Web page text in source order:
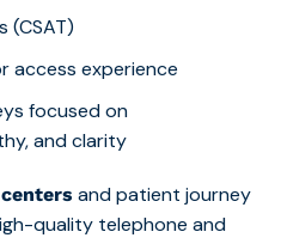
(CSAT)
access experience
focused on
and clarity
and patient journey
quality telephone and